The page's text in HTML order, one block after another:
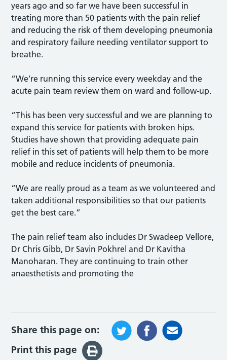
years ago and so far we have been successful in
treating more than 50 patients with the pain relief
and reducing the risk of them developing pneumonia
and respiratory failure needing ventilator support to
breathe.
“We’re running this service every weekday and the
acute pain team review them on ward and follow-up.
“This has been very successful and we are planning to
expand this service for patients with broken hips.
Studies have shown that providing adequate pain
relief in this set of patients will help them to be more
mobile and reduce incidents of pneumonia.
“We are really proud as a team as we volunteered and
taken additional responsibilities so that our patients
get the best care.”
The pain relief team also includes Dr Swadeep Vellore,
Dr Chris Gibb, Dr Savin Pokhrel and Dr Kavitha
Manoharan. They are continuing to train other
anaesthetists and promoting the
Share this page on:
Print this page